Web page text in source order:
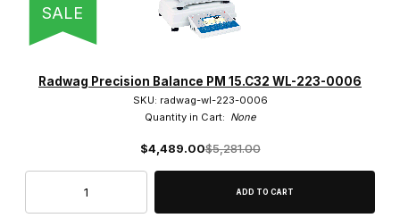
SALE
Radwag Precision Balance PM 15.C32 WL-223-0006
SKU: radwag-wl-223-0006
Quantity in Cart: None
$4,489.00$5,281.00